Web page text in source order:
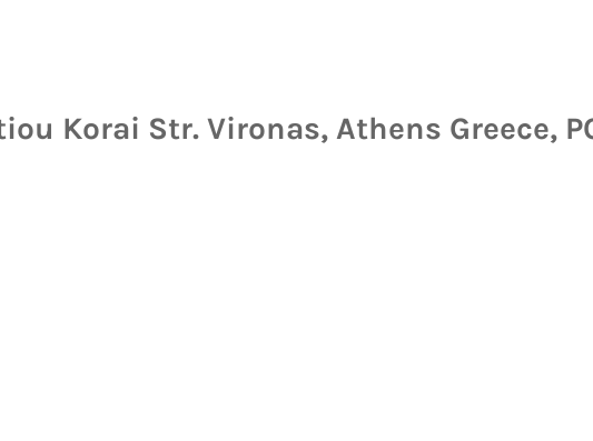
Korai Str. Vironas, Athens Greece,